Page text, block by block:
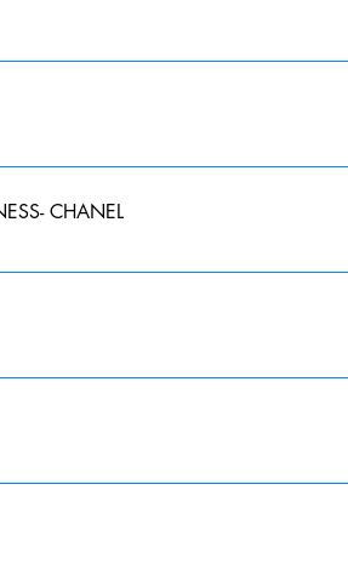
en la Vancouver Fashion Week | Vogue
SPECIAL EDITION 2019- The "IT" List
CHANEL
and The House of Coco for
the City of Miami for featuring Amanda
Shoutout Miami Magazine and opened